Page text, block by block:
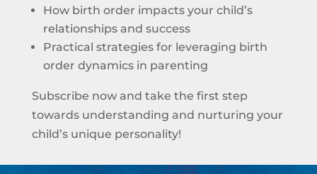
How birth order impacts your child’s
relationships and success
Practical strategies for leveraging birth
order dynamics in parenting
Subscribe now and take the first step
towards understanding and nurturing your
child’s unique personality!